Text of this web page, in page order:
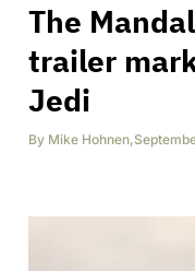
The
trailer
Jedi
By Mike Hohnen,